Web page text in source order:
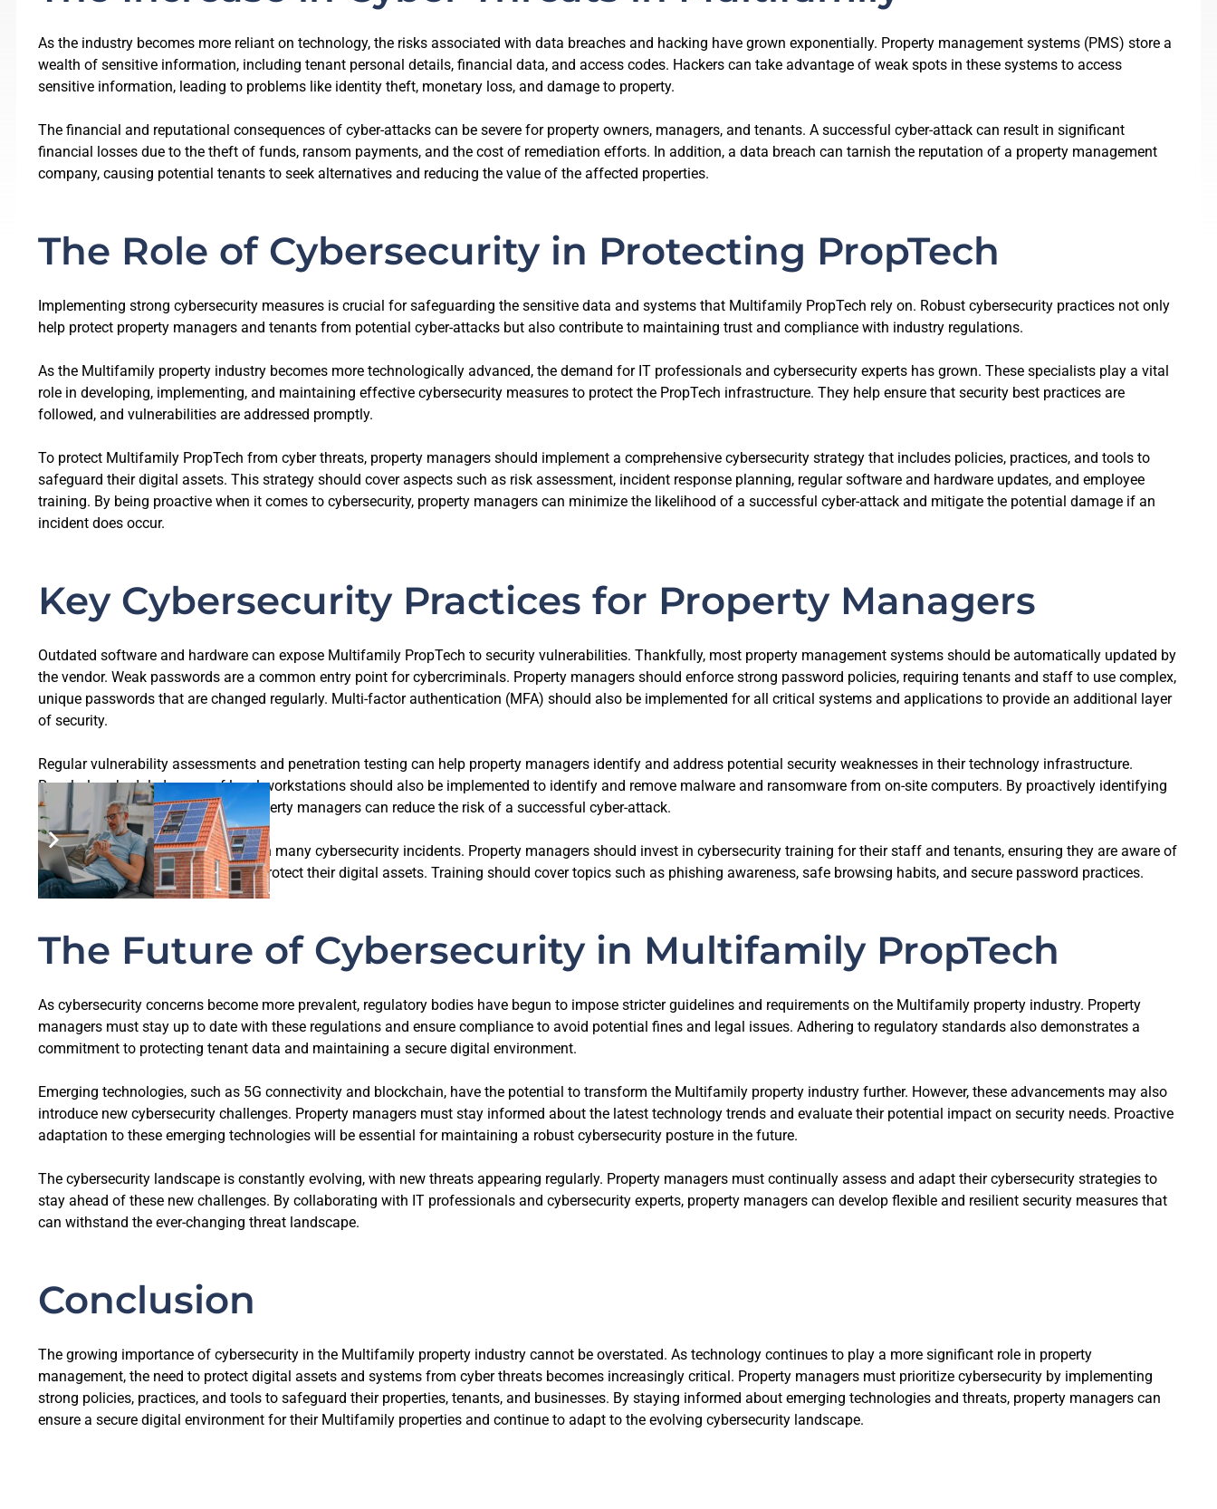
As the industry becomes more reliant on technology, the risks associated with data breaches and hacking have grown exponentially. Property management systems (PMS) store a
wealth of sensitive information, including tenant personal details, financial data, and access codes. Hackers can take advantage of weak spots in these systems to access
sensitive information, leading to problems like identity theft, monetary loss, and damage to property.
The financial and reputational consequences of cyber-attacks can be severe for property owners, managers, and tenants. A successful cyber-attack can result in significant
financial losses due to the theft of funds, ransom payments, and the cost of remediation efforts. In addition, a data breach can tarnish the reputation of a property management
company, causing potential tenants to seek alternatives and reducing the value of the affected properties.
The Role of Cybersecurity in Protecting PropTech
Implementing strong cybersecurity measures is crucial for safeguarding the sensitive data and systems that Multifamily PropTech rely on. Robust cybersecurity practices not only
help protect property managers and tenants from potential cyber-attacks but also contribute to maintaining trust and compliance with industry regulations.
As the Multifamily property industry becomes more technologically advanced, the demand for IT professionals and cybersecurity experts has grown. These specialists play a vital
role in developing, implementing, and maintaining effective cybersecurity measures to protect the PropTech infrastructure. They help ensure that security best practices are
followed, and vulnerabilities are addressed promptly.
To protect Multifamily PropTech from cyber threats, property managers should implement a comprehensive cybersecurity strategy that includes policies, practices, and tools to
safeguard their digital assets. This strategy should cover aspects such as risk assessment, incident response planning, regular software and hardware updates, and employee
training. By being proactive when it comes to cybersecurity, property managers can minimize the likelihood of a successful cyber-attack and mitigate the potential damage if an
incident does occur.
Key Cybersecurity Practices for Property Managers
Outdated software and hardware can expose Multifamily PropTech to security vulnerabilities. Thankfully, most property management systems should be automatically updated by
the vendor. Weak passwords are a common entry point for cybercriminals. Property managers should enforce strong password policies, requiring tenants and staff to use complex,
unique passwords that are changed regularly. Multi-factor authentication (MFA) should also be implemented for all critical systems and applications to provide an additional layer
of security.
Regular vulnerability assessments and penetration testing can help property managers identify and address potential security weaknesses in their technology infrastructure.
Regularly scheduled scans of local workstations should also be implemented to identify and remove malware and ransomware from on-site computers. By proactively identifying
and remediating vulnerabilities, property managers can reduce the risk of a successful cyber-attack.
Human error is a significant factor in many cybersecurity incidents. Property managers should invest in cybersecurity training for their staff and tenants, ensuring they are aware of
potential threats and know how to protect their digital assets. Training should cover topics such as phishing awareness, safe browsing habits, and secure password practices.
The Future of Cybersecurity in Multifamily PropTech
As cybersecurity concerns become more prevalent, regulatory bodies have begun to impose stricter guidelines and requirements on the Multifamily property industry. Property
managers must stay up to date with these regulations and ensure compliance to avoid potential fines and legal issues. Adhering to regulatory standards also demonstrates a
commitment to protecting tenant data and maintaining a secure digital environment.
Emerging technologies, such as 5G connectivity and blockchain, have the potential to transform the Multifamily property industry further. However, these advancements may also
introduce new cybersecurity challenges. Property managers must stay informed about the latest technology trends and evaluate their potential impact on security needs. Proactive
adaptation to these emerging technologies will be essential for maintaining a robust cybersecurity posture in the future.
The cybersecurity landscape is constantly evolving, with new threats appearing regularly. Property managers must continually assess and adapt their cybersecurity strategies to
stay ahead of these new challenges. By collaborating with IT professionals and cybersecurity experts, property managers can develop flexible and resilient security measures that
can withstand the ever-changing threat landscape.
Conclusion
The growing importance of cybersecurity in the Multifamily property industry cannot be overstated. As technology continues to play a more significant role in property
management, the need to protect digital assets and systems from cyber threats becomes increasingly critical. Property managers must prioritize cybersecurity by implementing
strong policies, practices, and tools to safeguard their properties, tenants, and businesses. By staying informed about emerging technologies and threats, property managers can
ensure a secure digital environment for their Multifamily properties and continue to adapt to the evolving cybersecurity landscape.